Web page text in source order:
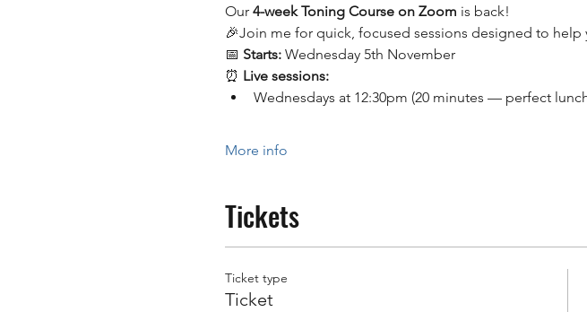
Our 4-week Toning Course on Zoom is back!
🎉Join me for quick, focused sessions designed to help
📅 Starts: Wednesday 5th November
⏰ Live sessions:
Wednesdays at 12:30pm (20 minutes — perfect
More info
Tickets
Ticket type
Ticket